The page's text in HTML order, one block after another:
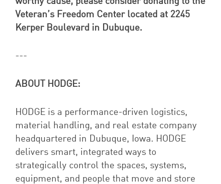
Veteran’s Freedom Center located at 2245
Kerper Boulevard in Dubuque.
---
ABOUT HODGE:
HODGE is a performance-driven logistics,
material handling, and real estate company
headquartered in Dubuque, Iowa. HODGE
delivers smart, integrated ways to
strategically control the spaces, systems,
equipment, and people that move and store